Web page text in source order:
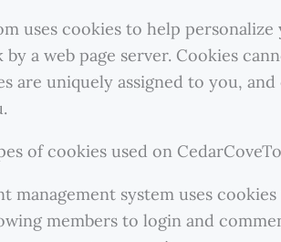
uses cookies to help
a web page server. Cookies
are uniquely assigned to you,
of cookies used on
management system uses
members to login and